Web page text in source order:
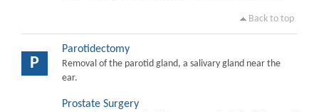
Back to top
P
Parotidectomy
Removal of the parotid gland, a salivary gland near the
ear.
Prostate Surgery